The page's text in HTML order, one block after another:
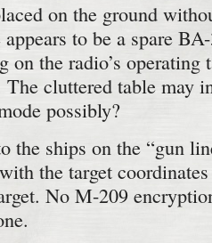
on the ground
to be a spare
on the radio’s operating
cluttered table may
possibly?
the ships on the “gun
the target
No M-209